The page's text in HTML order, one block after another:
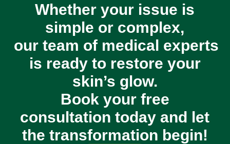
Whether your issue is
simple or complex,
our team of medical experts
is ready to restore your
skin’s glow.
Book your free
consultation today and let
the transformation begin!